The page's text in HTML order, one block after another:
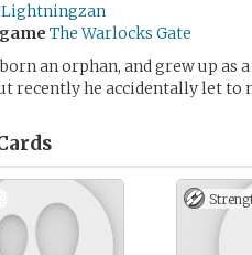
Lightningzan
The Warlocks Gate
an orphan, and grew up
recently he accidentally let to